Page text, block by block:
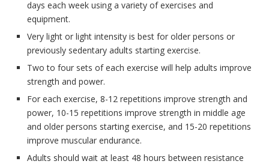
days each week using a variety of exercises and
equipment.
Very light or light intensity is best for older persons or
previously sedentary adults starting exercise.
Two to four sets of each exercise will help adults improve
strength and power.
For each exercise, 8-12 repetitions improve strength and
power, 10-15 repetitions improve strength in middle age
and older persons starting exercise, and 15-20 repetitions
improve muscular endurance.
Adults should wait at least 48 hours between resistance